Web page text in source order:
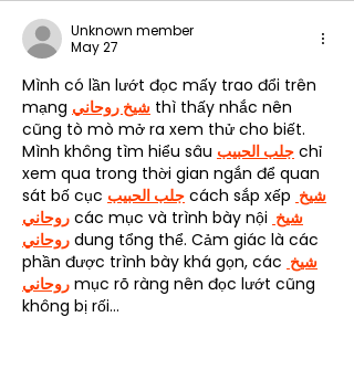
Unknown member
May 27
Mình có lần lướt đọc mấy trao đổi trên
mạng شيخ روحاني thì thấy nhắc nên
cũng tò mò mở ra xem thử cho biết.
Mình không tìm hiểu sâu جلب الحبيب chỉ
xem qua trong thời gian ngắn để quan
sát bố cục جلب الحبيب cách sắp xếp شيخ
روحاني các mục và trình bày nội شيخ
روحاني dung tổng thể. Cảm giác là các
phần được trình bày khá gọn, các شيخ
روحاني mục rõ ràng nên đọc lướt cũng
không bị rối…